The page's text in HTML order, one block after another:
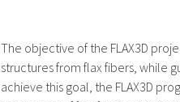
The objective of the FLAX3D
structures from flax fibers, while
achieve this goal, the FLAX3D